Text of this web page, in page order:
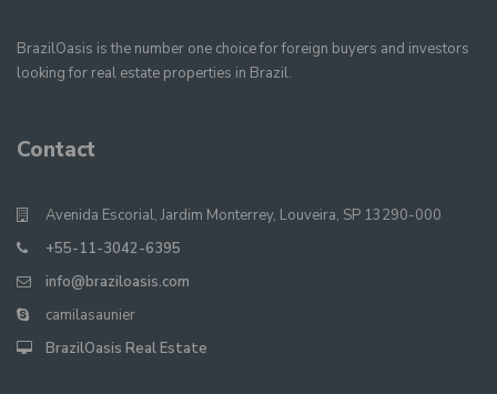
BrazilOasis is the number one choice for foreign buyers and investors
looking for real estate properties in Brazil.
Contact
Avenida Escorial, Jardim Monterrey, Louveira, SP 13290-000
+55-11-3042-6395
info@braziloasis.com
camilasaunier
BrazilOasis Real Estate